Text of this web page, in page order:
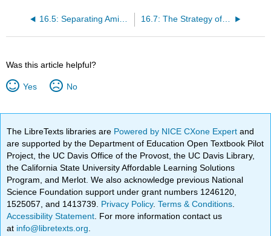
16.5: Separating Amino Acids 16.7: The Strategy of Peptide Bond Synthesis: N-Protection and C-Activation
Was this article helpful?
Yes No
The LibreTexts libraries are Powered by NICE CXone Expertand
are supported by the Department of Education Open Textbook Pilot
Project, the UC Davis Office of the Provost, the UC Davis Library,
the California State University Affordable Learning Solutions
Program, and Merlot. We also acknowledge previous National
Science Foundation support under grant numbers 1246120,
1525057, and 1413739. Privacy Policy.Terms & Conditions
Accessibility Statement . For more information contact us
at info@libretexts.org